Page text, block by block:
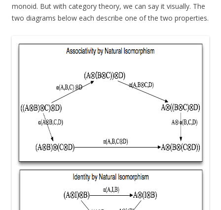
monoid. But with category theory, we can say it visually. The
two diagrams below each describe one of the two properties.